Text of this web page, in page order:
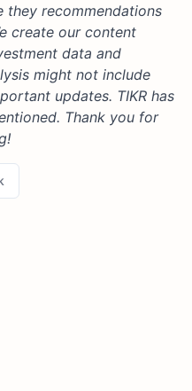
they recommendations
create our content
data and
might not include
updates. TIKR has
Thank you for